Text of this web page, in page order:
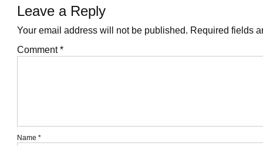
Leave a Reply
Your email address will not be published. Required fields
Comment*
Name *